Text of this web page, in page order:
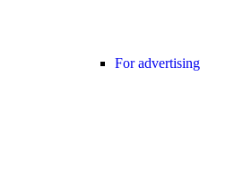
For advertising